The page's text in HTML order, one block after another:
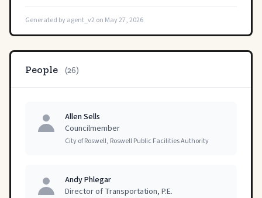
Generated by agent_v2 on May 27, 2026
People (26)
Allen Sells
Councilmember
City of Roswell, Roswell Public Facilities Authority
Andy Phlegar
Director of Transportation, P.E.